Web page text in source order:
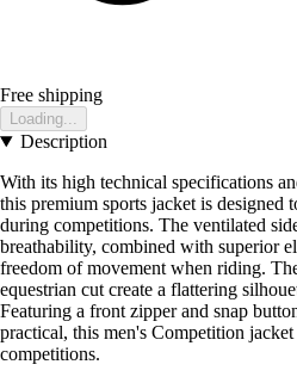
Free shipping
Loading...
Description
With its high technical specifications
this premium sports jacket is designed
during competitions. The ventilated
breathability, combined with superior
freedom of movement when riding.
equestrian cut create a flattering
Featuring a front zipper and snap
practical, this men's Competition
competitions.